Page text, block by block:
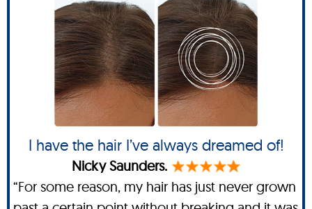
I have the hair I’ve always dreamed of!
Nicky Saunders.
“For some reason, my hair has just never grown